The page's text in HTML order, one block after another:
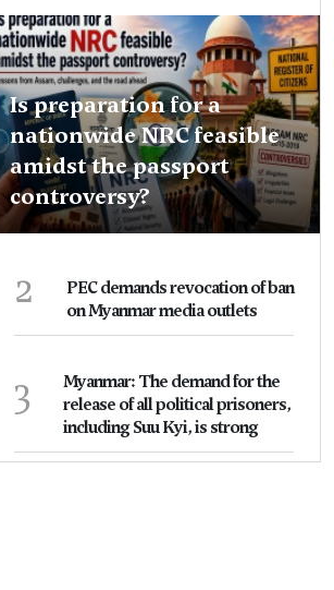
Is preparation for a
nationwide NRC feasible
amidst the passport
controversy?
2
PEC demands revocation of ban
on Myanmar media outlets
3
Myanmar: The demand for the
release of all political prisoners,
including Suu Kyi, is strong